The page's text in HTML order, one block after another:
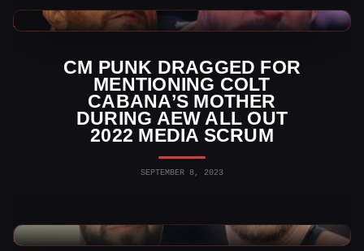
CM PUNK DRAGGED FOR
MENTIONING COLT
CABANA’S MOTHER
DURING AEW ALL OUT
2022 MEDIA SCRUM
SEPTEMBER 8, 2023
AEW News
AEW News